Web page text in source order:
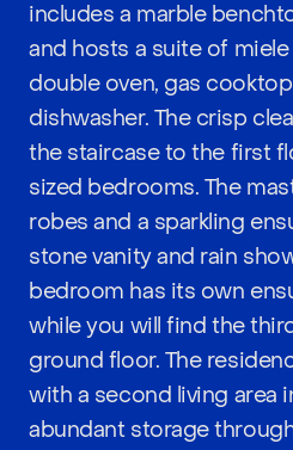
includes a marble
and hosts a suite of
double oven, gas
dishwasher. The crisp
the staircase to the first
sized bedrooms. The
robes and a sparkling
stone vanity and rain
bedroom has its own
while you will find the
ground floor. The
with a second living area
abundant storage